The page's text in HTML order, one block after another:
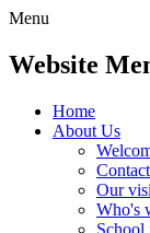
Menu
Website
Home
About Us
Our
Who's
School